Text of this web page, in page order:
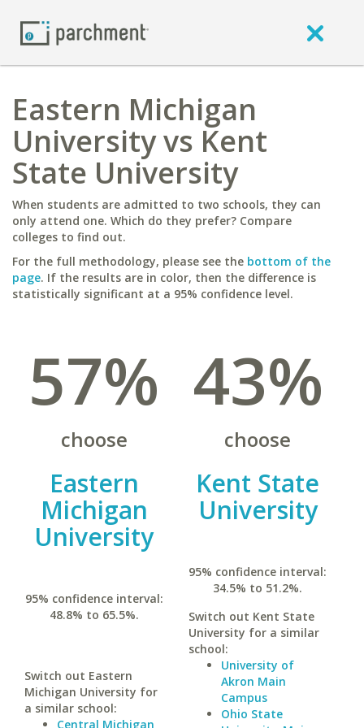
Eastern Michigan
University vs Kent
State University
When students are admitted to two schools, they can
only attend one. Which do they prefer? Compare
colleges to find out.
For the full methodology, please see the bottom of the
page. If the results are in color, then the difference is
statistically significant at a 95% confidence level.
57%
choose
Eastern
Michigan
University
95% confidence interval:
48.8% to 65.5%.
Switch out Eastern
Michigan University for
a similar school:
Central Michigan
43%
choose
Kent State
University
95% confidence interval:
34.5% to 51.2%.
Switch out Kent State
University for a similar
school:
University of
Akron Main
Campus
Ohio State